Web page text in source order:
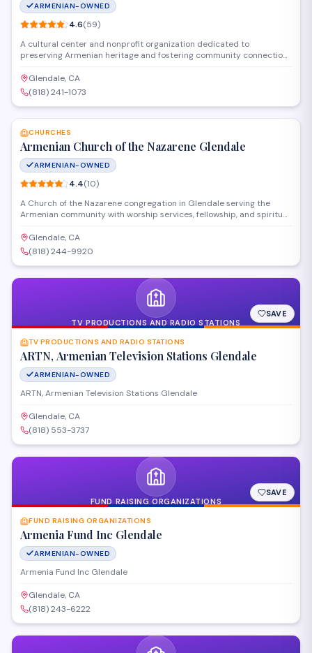
ARMENIAN-OWNED
4.6(59)
A cultural center and nonprofit organization dedicated to
preserving Armenian heritage and fostering community connections
programs, and gatherings that celebrate Armenian traditions while
serving as a hub for local Armenian families and individuals.
Glendale, CA
(818) 241-1073
SAVE
CHURCHES
Armenian Church of the Nazarene Glendale
ARMENIAN-OWNED
4.4(10)
A Church of the Nazarene congregation in Glendale serving the
Armenian community with worship services, fellowship, and spiritual
and religious observance rooted in the Wesleyan-Holiness tradition.
Glendale, CA
(818) 244-9920
TV PRODUCTIONS AND RADIO STATIONS
SAVE
TV PRODUCTIONS AND RADIO STATIONS
ARTN, Armenian Television Stations Glendale
ARMENIAN-OWNED
ARTN, Armenian Television Stations Glendale
Glendale, CA
(818) 553-3737
FUND RAISING ORGANIZATIONS
SAVE
FUND RAISING ORGANIZATIONS
Armenia Fund Inc Glendale
ARMENIAN-OWNED
Armenia Fund Inc Glendale
Glendale, CA
(818) 243-6222